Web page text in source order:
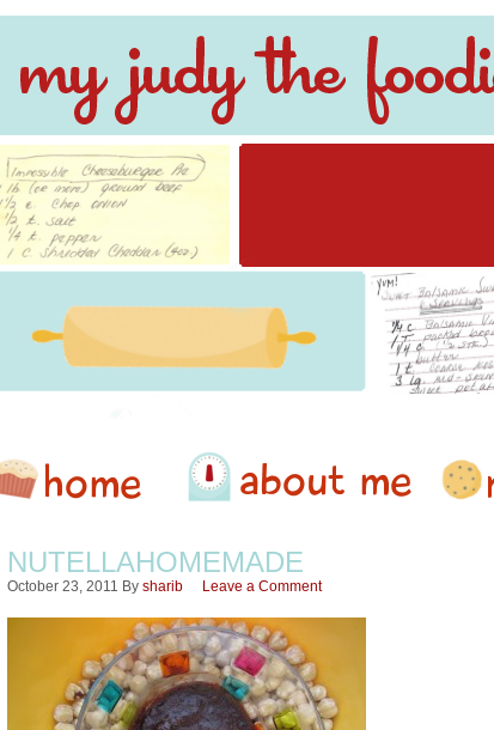
NUTELLAHOMEMADE
October 23, 2011 By sharib Leave a Comment